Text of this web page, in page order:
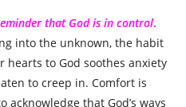
that God is in control.
into the unknown, the habit
to God soothes anxiety
to creep in. Comfort is
that God’s ways